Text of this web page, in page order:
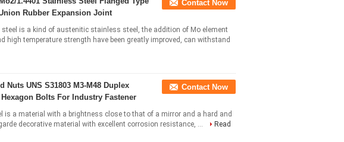
Rubber Expansion Joint
Contact Now
is a kind of austenitic stainless steel, the addition of Mo element
high temperature strength have been greatly improved, can withstand
Nuts UNS S31803 M3-M48 Duplex
Bolts For Industry Fastener
Contact Now
is a material with a brightness close to that of a mirror and a hard and
decorative material with excellent corrosion resistance, ...
Read